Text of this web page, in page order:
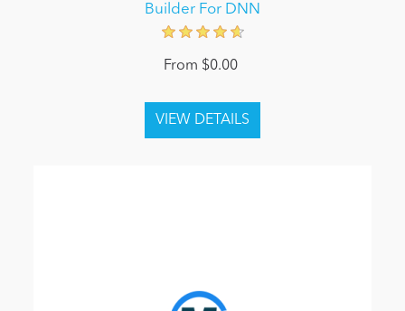
Builder For DNN
From $0.00